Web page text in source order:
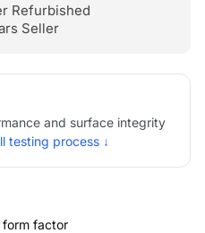
Refurbished
Seller
and surface integrity
testing process ↓
factor